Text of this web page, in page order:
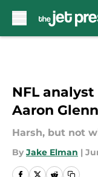
NFL
Aaron
Harsh, but not
By Jake Elman |